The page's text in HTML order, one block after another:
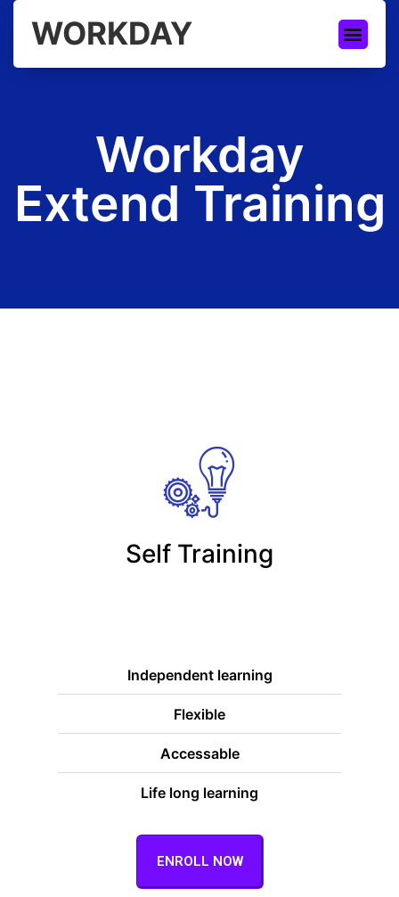
WORKDAY
Workday
Extend Training
Self Training
Independent learning
Flexible
Accessable
Life long learning
ENROLL NOW